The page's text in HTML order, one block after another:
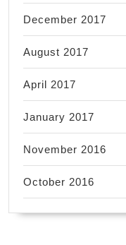
December 2017
August 2017
April 2017
January 2017
November 2016
October 2016